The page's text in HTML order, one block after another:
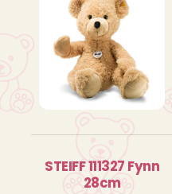
STEIFF 111327 Fynn
28cm